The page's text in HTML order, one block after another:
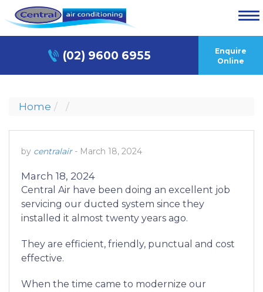
(02) 9600 6955
Enquire
Online
Home
by centralair- March 18, 2024
March 18, 2024
Central Air have been doing an excellent job
servicing our ducted system since they
installed it almost twenty years ago.
They are efficient, friendly, punctual and cost
effective.
When the time came to modernize our